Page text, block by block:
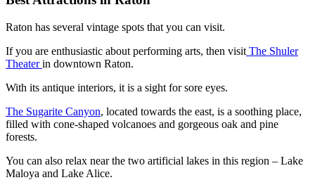
Raton has several vintage spots that you can visit.
If you are enthusiastic about performing arts, then visit The Shuler
Theaterin downtown Raton.
With its antique interiors, it is a sight for sore eyes.
The Sugarite Canyon, located towards the east, is a soothing place,
filled with cone-shaped volcanoes and gorgeous oak and pine
forests.
You can also relax near the two artificial lakes in this region – Lake
Maloya and Lake Alice.